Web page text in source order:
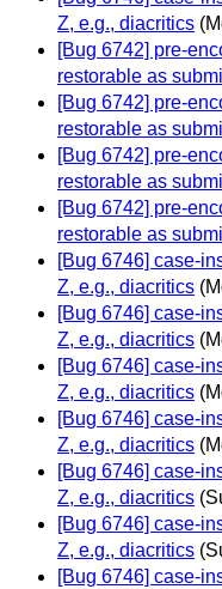
Z, e.g., diacritics
[Bug 6742] pre-
restorable as
[Bug 6742] pre-
restorable as
[Bug 6742] pre-
restorable as
[Bug 6742] pre-
restorable as
[Bug 6746] case-
Z, e.g., diacritics
[Bug 6746] case-
Z, e.g., diacritics
[Bug 6746] case-
Z, e.g., diacritics
[Bug 6746] case-
Z, e.g., diacritics
[Bug 6746] case-
Z, e.g., diacritics
[Bug 6746] case-
Z, e.g., diacritics
[Bug 6746] case-